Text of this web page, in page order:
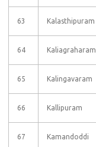
63 Kalasthipuram
64 Kaliagraharam
65 Kalingavaram
66 Kallipuram
67 Kamandoddi